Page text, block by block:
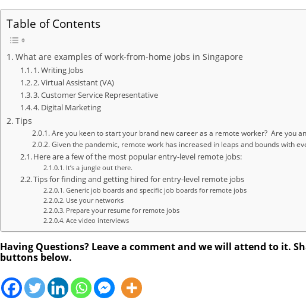
Table of Contents
What are examples of work-from-home jobs in Singapore
1. Writing Jobs
2. Virtual Assistant (VA)
3. Customer Service Representative
4. Digital Marketing
Tips
Are you keen to start your brand new career as a remote worker? Are you
Given the pandemic, remote work has increased in leaps and bounds with
Here are a few of the most popular entry-level remote jobs:
It’s a jungle out there.
Tips for finding and getting hired for entry-level remote jobs
Generic job boards and specific job boards for remote jobs
Use your networks
Prepare your resume for remote jobs
Ace video interviews
Having Questions? Leave a comment and we will attend to it.
buttons below.